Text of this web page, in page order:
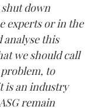
down
experts or in the
analyse this
we should call
to
is an industry
remain